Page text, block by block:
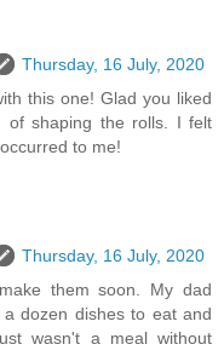
Thursday, 16 July, 2020
this one! Glad you liked
of shaping the rolls. I felt
to me!
Thursday, 16 July, 2020
them soon. My dad
dozen dishes to eat and
wasn't a meal without